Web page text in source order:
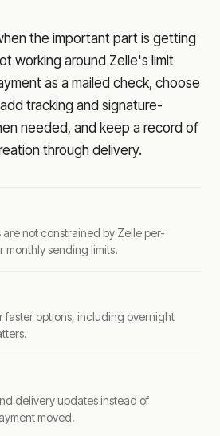
the important part is getting
working around Zelle's limit
as a mailed check, choose
tracking and signature-
needed, and keep a record of
through delivery.
are not constrained by Zelle per-
monthly sending limits.
faster options, including overnight
delivery updates instead of
moved.